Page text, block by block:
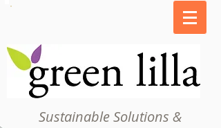
Sustainable Solutions &